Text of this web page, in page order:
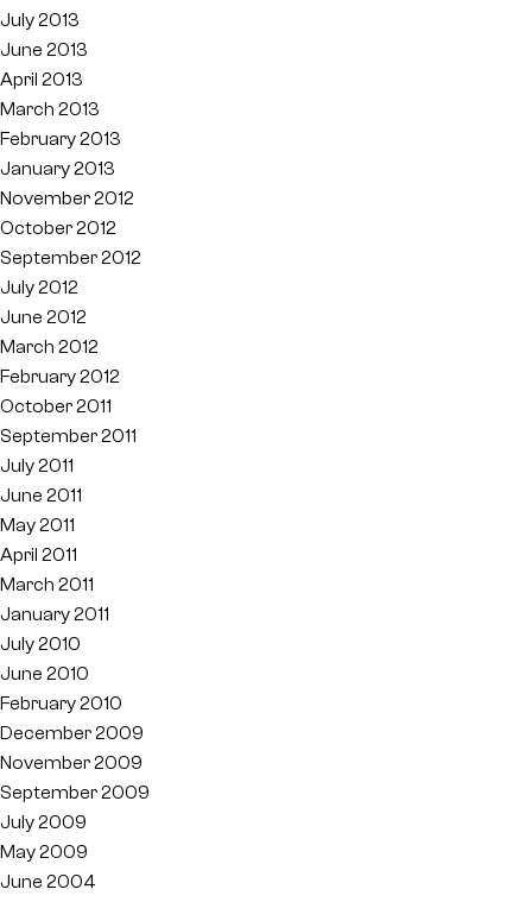
July 2013
June 2013
April 2013
March 2013
February 2013
January 2013
November 2012
October 2012
September 2012
July 2012
June 2012
March 2012
February 2012
October 2011
September 2011
July 2011
June 2011
May 2011
April 2011
March 2011
January 2011
July 2010
June 2010
February 2010
December 2009
November 2009
September 2009
July 2009
May 2009
June 2004